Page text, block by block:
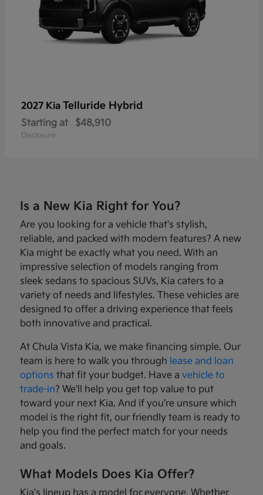
2027 Kia Telluride Hybrid
Starting at $48,910
Disclosure
Is a New Kia Right for You?
Are you looking for a vehicle that's stylish,
reliable, and packed with modern features? A new
Kia might be exactly what you need. With an
impressive selection of models ranging from
sleek sedans to spacious SUVs, Kia caters to a
variety of needs and lifestyles. These vehicles are
designed to offer a driving experience that feels
both innovative and practical.
At Chula Vista Kia, we make financing simple. Our
team is here to walk you through lease and loan
options that fit your budget. Have avehicle to
trade-in? We'll help you get top value to put
toward your next Kia. And if you're unsure which
model is the right fit, our friendly team is ready to
help you find the perfect match for your needs
and goals.
What Models Does Kia Offer?